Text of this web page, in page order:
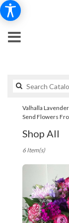
Valhalla
Send Flowers
Shop All
Florists
Flower
delivery
6 Item(s)